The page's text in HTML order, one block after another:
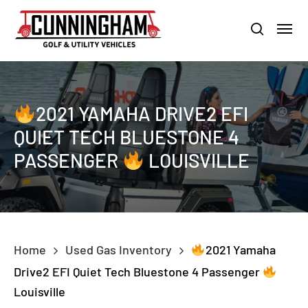
main
content
LOUISVILLE:800-456-1577 /
search
Menu
2021 YAMAHA DRIVE2 EFI
QUIET TECH BLUESTONE 4
PASSENGER
LOUISVILLE
Home Used Gas Inventory
2021 Yamaha
Drive2 EFI Quiet Tech Bluestone 4 Passenger
Louisville